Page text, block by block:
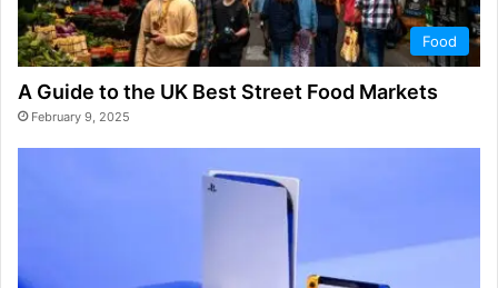
Food
A Guide to the UK Best Street Food Markets
February 9, 2025